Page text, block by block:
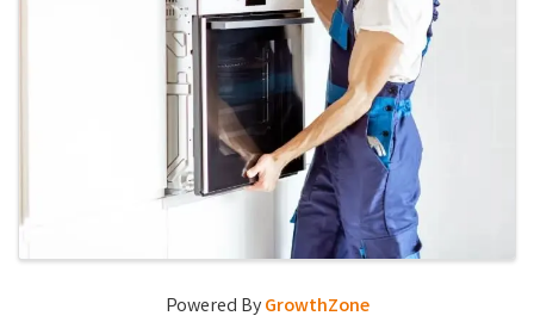
Powered ByGrowthZone